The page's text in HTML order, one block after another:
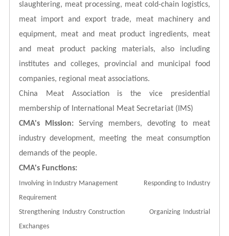
slaughtering, meat processing, meat cold-chain logistics,
meat import and export trade, meat machinery and
equipment, meat and meat product ingredients, meat
and meat product packing materials, also including
institutes and colleges, provincial and municipal food
companies, regional meat associations.
China Meat Association is the vice presidential
membership of International Meat Secretariat (IMS)
CMA's Mission:Serving members, devoting to meat
industry development, meeting the meat consumption
demands of the people.
CMA's Functions:
Involving in Industry Management Responding to Industry
Requirement
Strengthening Industry Construction Organizing Industrial
Exchanges